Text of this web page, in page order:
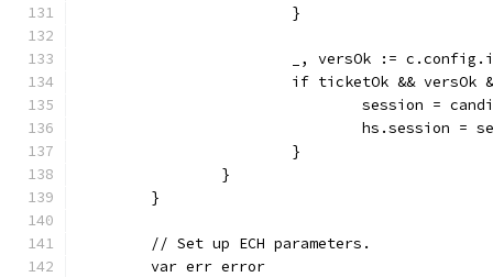
			}
_, versOk :=
if ticketOk &&
session =
hs.session =
			}
		}
	}
	// Set up ECH parameters.
	var err error